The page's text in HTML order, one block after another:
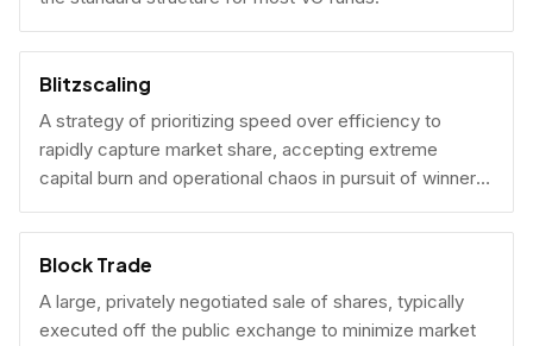
Blitzscaling
A strategy of prioritizing speed over efficiency to
rapidly capture market share, accepting extreme
capital burn and operational chaos in pursuit of winner-
take-all scale.
Block Trade
A large, privately negotiated sale of shares, typically
executed off the public exchange to minimize market